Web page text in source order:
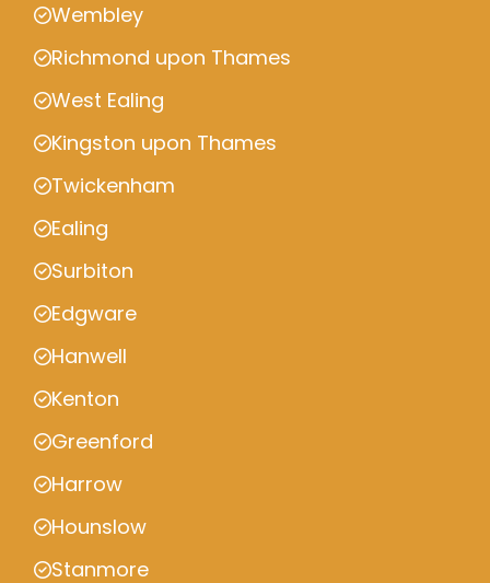
Wembley
Richmond upon Thames
West Ealing
Kingston upon Thames
Twickenham
Ealing
Surbiton
Edgware
Hanwell
Kenton
Greenford
Harrow
Hounslow
Stanmore